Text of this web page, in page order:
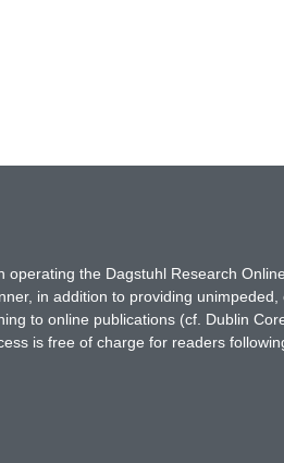
the Dagstuhl Research
in addition to providing
to online publications (cf. Dublin
is free of charge for readers